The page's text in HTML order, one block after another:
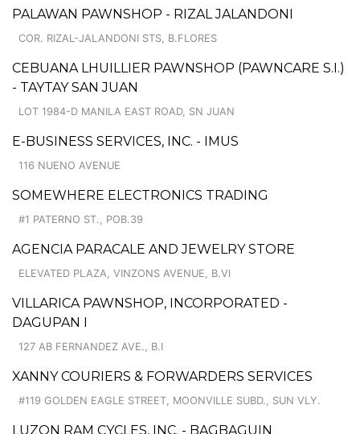
PALAWAN PAWNSHOP - RIZAL JALANDONI
COR. RIZAL-JALANDONI STS, B.FLORES
CEBUANA LHUILLIER PAWNSHOP (PAWNCARE S.I.)
- TAYTAY SAN JUAN
LOT 1984-D MANILA EAST ROAD, SN JUAN
E-BUSINESS SERVICES, INC. - IMUS
116 NUENO AVENUE
SOMEWHERE ELECTRONICS TRADING
#1 PATERNO ST., POB.39
AGENCIA PARACALE AND JEWELRY STORE
ELEVATED PLAZA, VINZONS AVENUE, B.VI
VILLARICA PAWNSHOP, INCORPORATED -
DAGUPAN I
127 AB FERNANDEZ AVE., B.I
XANNY COURIERS & FORWARDERS SERVICES
#119 GOLDEN EAGLE STREET, MOONVILLE SUBD., SUN VLY.
LUZON RAM CYCLES, INC. - BAGBAGUIN